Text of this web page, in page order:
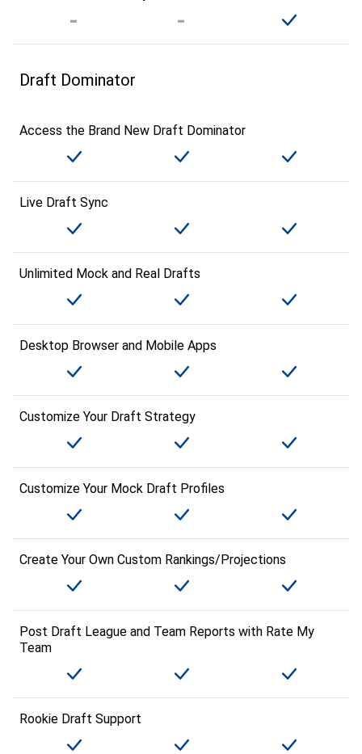
Draft Dominator
Access the Brand New Draft Dominator
Live Draft Sync
Unlimited Mock and Real Drafts
Desktop Browser and Mobile Apps
Customize Your Draft Strategy
Customize Your Mock Draft Profiles
Create Your Own Custom Rankings/Projections
Post Draft League and Team Reports with Rate My
Team
Rookie Draft Support